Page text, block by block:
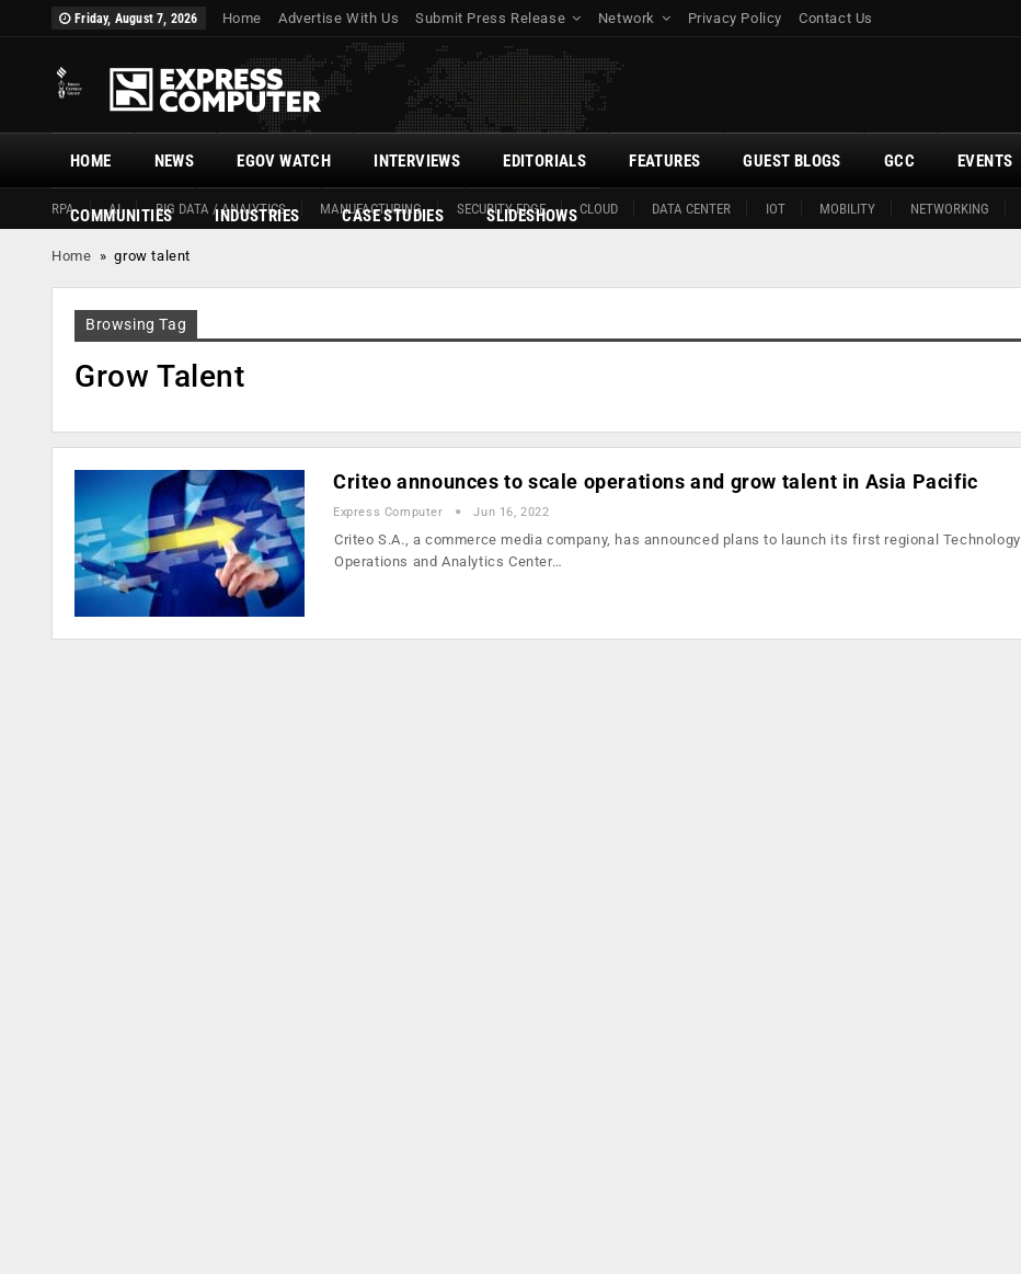
Friday, August 7, 2026 Home Advertise With Us Submit Press Release Network Privacy Policy Contact Us
HOME
RPA AI BIG DATA / ANALYTICS MANUFACTURING SECURITY EDGE CLOUD DATA CENTER IOT MOBILITY NETWORKING
NEWS EGOV WATCH INTERVIEWS EDITORIALS FEATURES GUEST BLOGS GCC EVENTS
COMMUNITIES INDUSTRIES CASE STUDIES SLIDESHOWS
Home »grow talent
Browsing Tag
Grow Talent
Criteo announces to scale operations and grow talent in Asia Pacific
Express Computer Jun 16, 2022
Criteo S.A., a commerce media company, has announced plans to launch its first regional Technology
Operations and Analytics Center…